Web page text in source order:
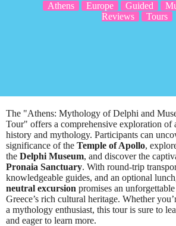
Athens Europe Guided
Reviews
Tours
The "Athens: Mythology of Delphi and
Tour" offers a comprehensive exploration of
history and mythology. Participants can
significance of the Temple of Apollo,
the Delphi Museum, and discover the
Pronaia Sanctuary. With round-trip
knowledgeable guides, and an optional
neutral excursion promises an
Greece’s rich cultural heritage. Whether
a mythology enthusiast, this tour is sure to
and eager to learn more.